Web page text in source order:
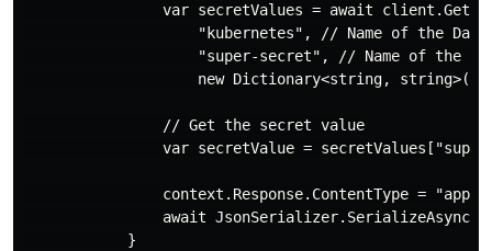
var secretValues = await
"kubernetes", // Name of the
"super-secret", // Name of the
new Dictionary<string,
                // Get the secret value
var secretValue =
context.Response.ContentType =
await
            }